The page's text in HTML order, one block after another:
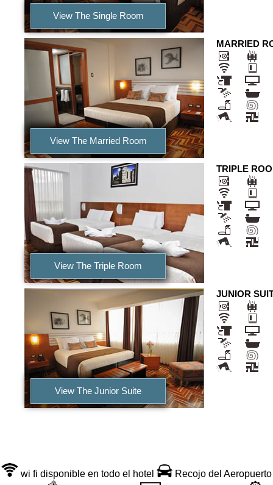
View The Single Room
MARRIED
View The Married Room
TRIPLE
View The Triple Room
JUNIOR
View The Junior Suite
wi fi disponible en todo el hotel Recojo del Aeropuerto